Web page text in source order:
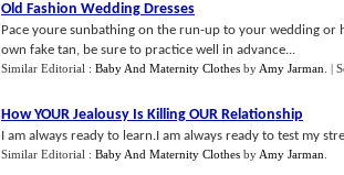
Old Fashion Wedding Dresses
Pace youre sunbathing on the run-up to your wedding
own fake tan, be sure to practice well in advance...
Similar Editorial : Baby And Maternity Clothes by Amy Jarman |
How YOUR Jealousy Is Killing OUR Relationship
I am always ready to learn.I am always ready to test my
Similar Editorial : Baby And Maternity Clothes by Amy Jarman